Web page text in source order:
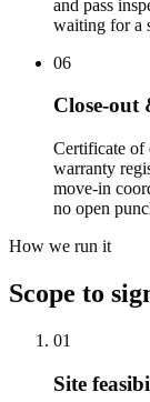
and pass
waiting for a
06
Close-
Certificate of
warranty
move-in
no open
How we run it
Scope to
01
Site